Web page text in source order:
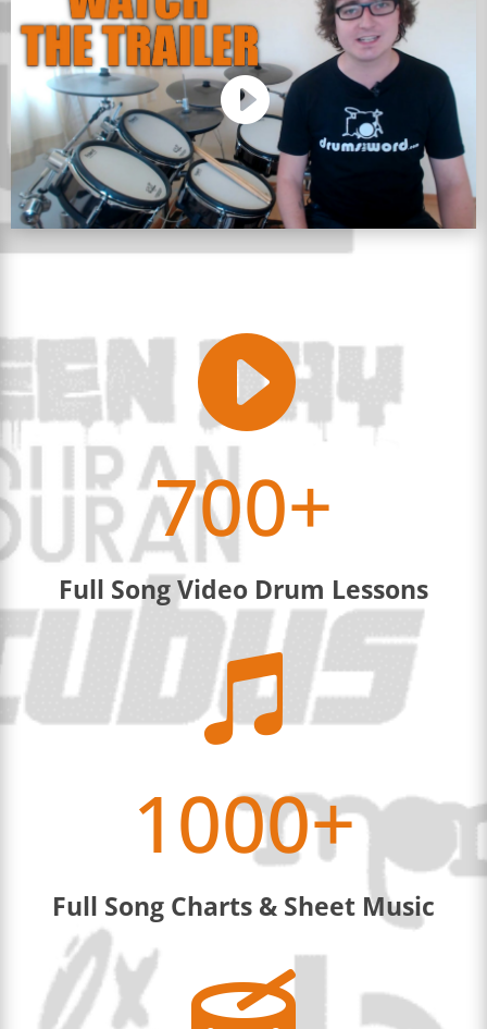

700+
Full Song Video Drum Lessons

1000+
Full Song Charts & Sheet Music